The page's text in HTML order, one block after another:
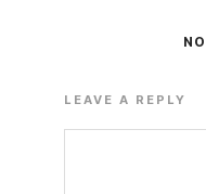
LEAVE A REPLY